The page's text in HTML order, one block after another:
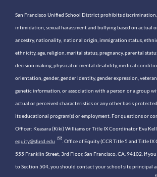
San Francisco Unified School District prohibits discrimination,
intimidation, sexual harassment and bullying based on actual
ancestry, nationality, national origin, immigration status,
ethnicity, age, religion, marital status, pregnancy, parental
decision making, physical or mental disability, medical
orientation, gender, gender identity, gender expression,
genetic information, or association with a person or a group
actual or perceived characteristics or any other basis
its educational program(s) or employment. For questions or
Officer: Keasara (Kiki) Williams or Title IX Coordinator Eva
equity@sfusd.edu . Office of Equity (CCR Title 5 and Title
555 Franklin Street, 3rd Floor, San Francisco, CA, 94102. If
to Section 504, you should contact your school site principal